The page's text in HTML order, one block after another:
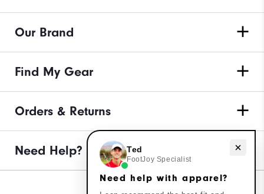
Our Brand
Find My Gear
Orders & Returns
Need Help? Need help with apparel?
Ted
FootJoy Specialist
Need help with apparel?